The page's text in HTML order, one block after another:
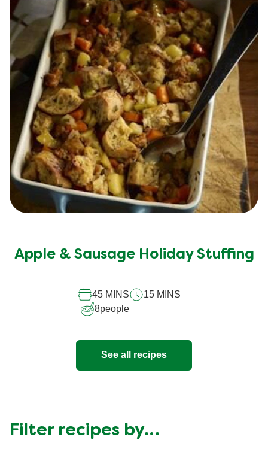
Apple & Sausage Holiday Stuffing
45 MINS
15 MINS
8people
See all recipes
Filter recipes by…